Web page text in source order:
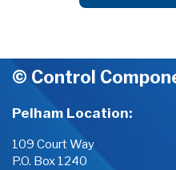
© Control
Pelham Location:
109 Court Way
P.O. Box 1240